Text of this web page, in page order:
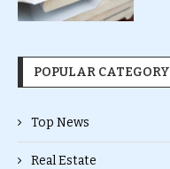
POPULAR CATEGORY
Top News
Real Estate